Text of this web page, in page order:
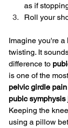
as if
Roll your
Imagine you're a
twisting. It
difference to
is one of the
pelvic girdle
pubic symphysis
Keeping the
using a pillow